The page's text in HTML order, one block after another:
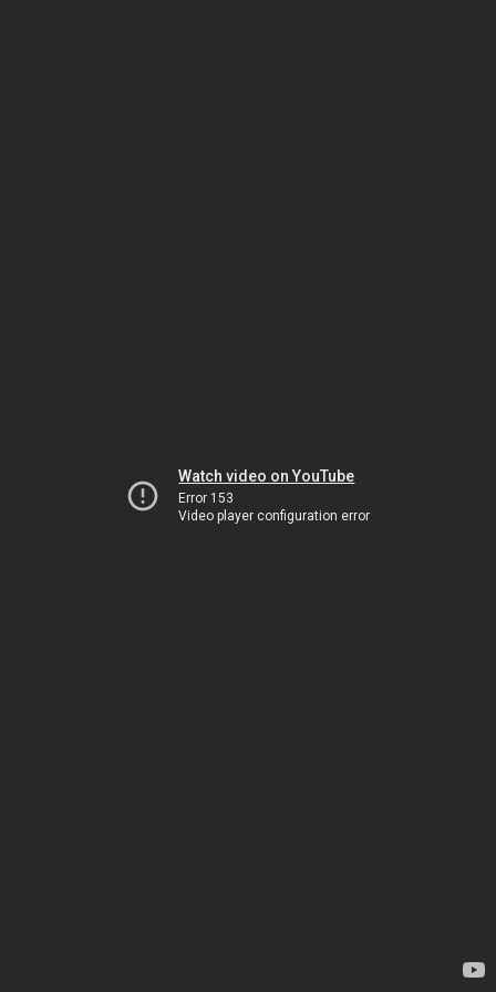
Watch video on YouTube
Error 153
Video player configuration error